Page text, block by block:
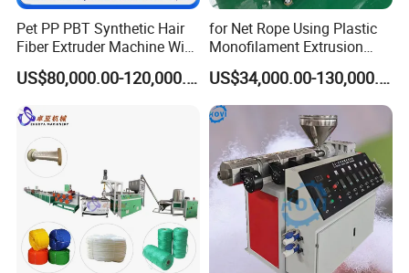
Pet PP PBT Synthetic Hair
Fiber Extruder Machine Wig
Braid Filament Making
Production Line
US$80,000.00-120,000.00
for Net Rope Using Plastic
Monofilament Extrusion
Line Monofilament Extruder
US$34,000.00-130,000.00